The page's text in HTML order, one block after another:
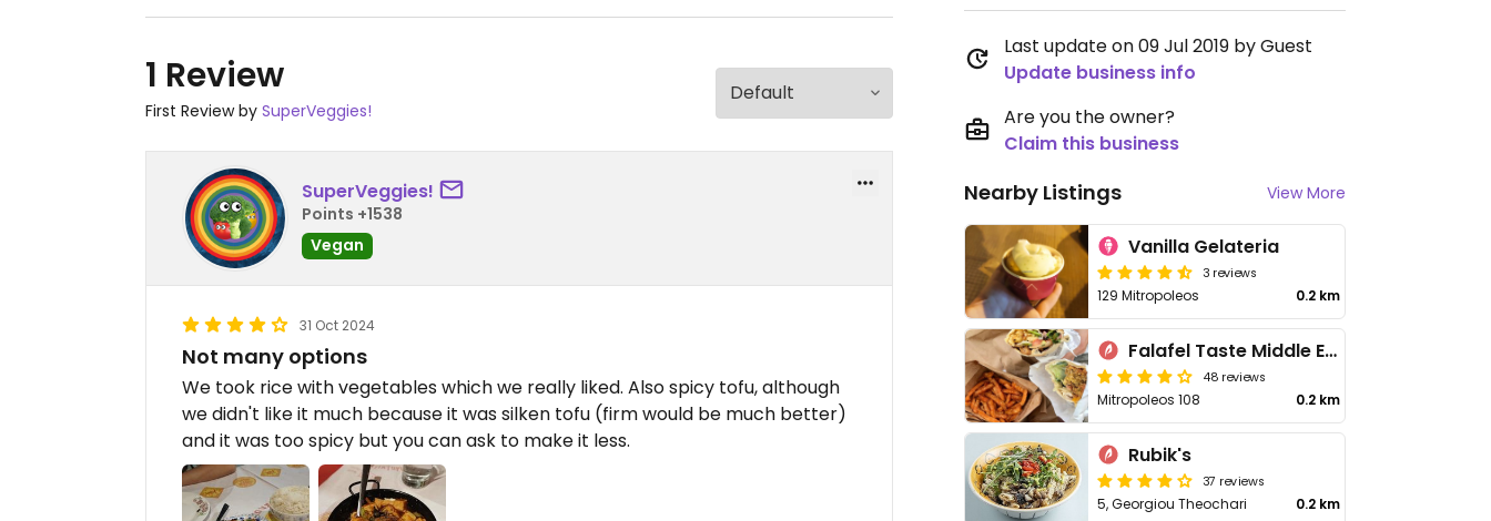
1 Review
First Review by SuperVeggies!
SuperVeggies!
Points +1538
Vegan
31 Oct 2024
Not many options
We took rice with vegetables which we really liked. Also spicy tofu, although
we didn't like it much because it was silken tofu (firm would be much better)
and it was too spicy but you can ask to make it less.
Last update on 09 Jul 2019 by Guest
Update business info
Are you the owner?
Claim this business
Nearby Listings View More
Vanilla Gelateria
3 reviews
129 Mitropoleos 0.2 km
Falafel Taste Middle East
48 reviews
Mitropoleos 108 0.2 km
Rubik's
37 reviews
5, Georgiou Theochari 0.2 km